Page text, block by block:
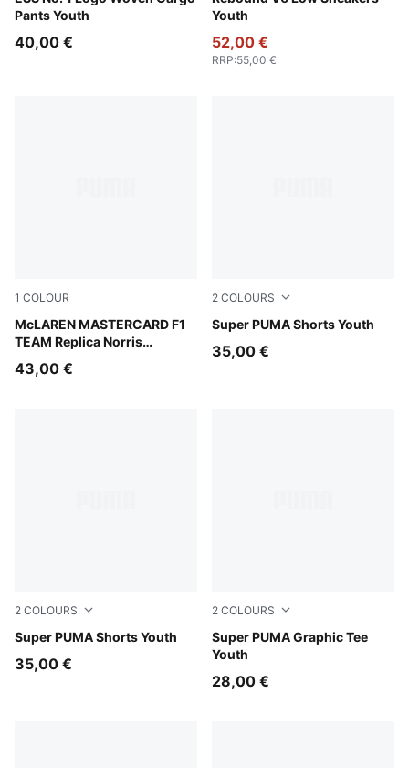
Pants Youth
40,00 €
Youth
52,00 €
RRP:55,00 €
1 COLOUR
McLAREN MASTERCARD F1
TEAM Replica Norris
Papaya
43,00 €
2 COLOURS
Super PUMA Shorts Youth
New Navy
35,00 €
2 COLOURS
Super PUMA Shorts Youth
For All Time Red
35,00 €
2 COLOURS
Super PUMA Graphic Tee
Youth
Puma White
28,00 €